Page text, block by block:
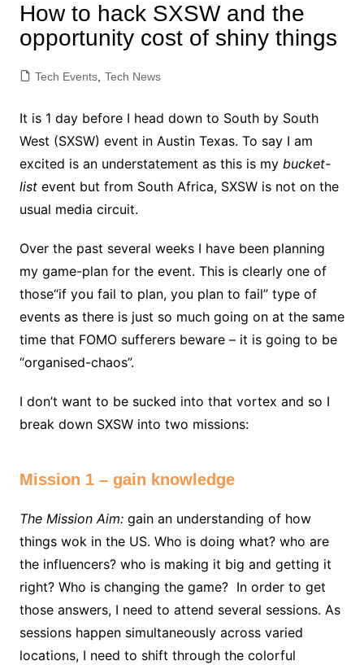
How to hack SXSW and the
opportunity cost of shiny things
Tech Events, Tech News
It is 1 day before I head down to South by South
West (SXSW) event in Austin Texas. To say I am
excited is an understatement as this is my bucket-
listevent but from South Africa, SXSW is not on the
usual media circuit.
Over the past several weeks I have been planning
my game-plan for the event. This is clearly one of
those“if you fail to plan, you plan to fail” type of
events as there is just so much going on at the same
time that FOMO sufferers beware – it is going to be
“organised-chaos”.
I don’t want to be sucked into that vortex and so I
break down SXSW into two missions:
Mission 1 – gain knowledge
The Mission Aim:gain an understanding of how
things wok in the US. Who is doing what? who are
the influencers? who is making it big and getting it
right? Who is changing the game? In order to get
those answers, I need to attend several sessions. As
sessions happen simultaneously across varied
locations, I need to shift through the colorful